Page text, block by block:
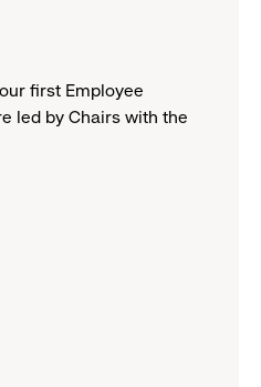
first Employee
led by Chairs with the